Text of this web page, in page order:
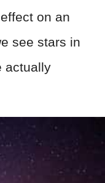
on an
see stars in
actually